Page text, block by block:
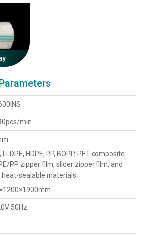
min
LLDPE, HDPE, PP, BOPP, PET composite
PP zipper film, slider zipper film, and
heat-sealable materials.
50Hz